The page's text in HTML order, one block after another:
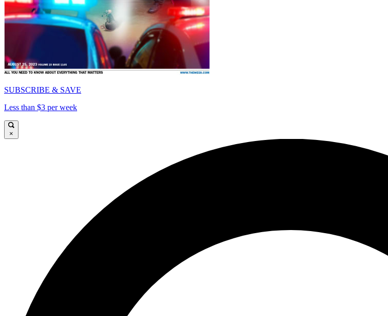
SUBSCRIBE & SAVE
Less than $3 per week
×